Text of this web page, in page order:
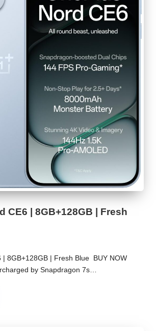
CE6 | 8GB+128GB | Fresh
| 8GB+128GB | Fresh Blue BUY NOW
by Snapdragon 7s…